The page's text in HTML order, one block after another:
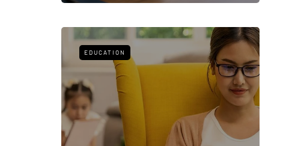
EDUCATION